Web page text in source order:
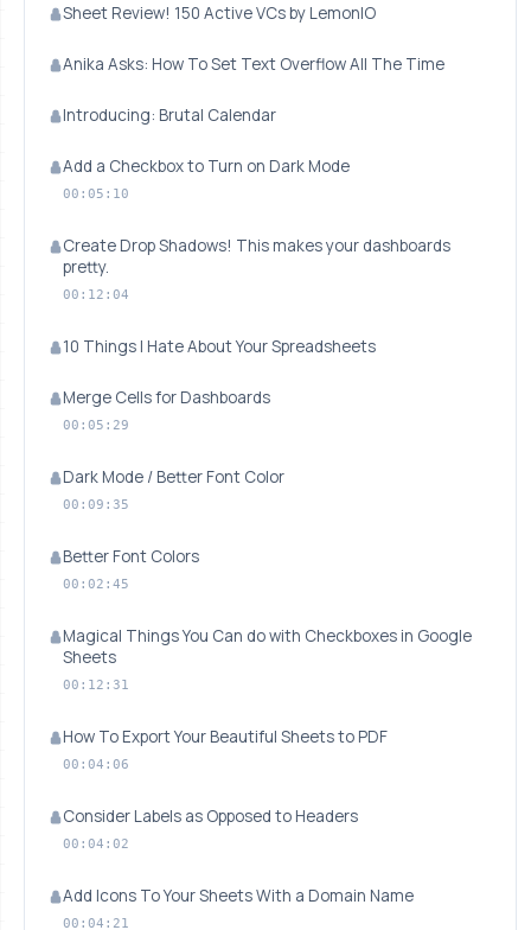
Sheet Review! 150 Active VCs by LemonIO
Anika Asks: How To Set Text Overflow All The Time
Introducing: Brutal Calendar
Add a Checkbox to Turn on Dark Mode
00:05:10
Create Drop Shadows! This makes your dashboards
pretty.
00:12:04
10 Things I Hate About Your Spreadsheets
Merge Cells for Dashboards
00:05:29
Dark Mode / Better Font Color
00:09:35
Better Font Colors
00:02:45
Magical Things You Can do with Checkboxes in Google
Sheets
00:12:31
How To Export Your Beautiful Sheets to PDF
00:04:06
Consider Labels as Opposed to Headers
00:04:02
Add Icons To Your Sheets With a Domain Name
00:04:21